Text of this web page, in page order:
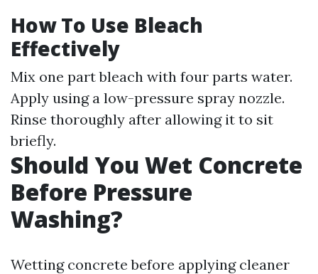
How To Use Bleach
Effectively
Mix one part bleach with four parts water.
Apply using a low-pressure spray nozzle.
Rinse thoroughly after allowing it to sit
briefly.
Should You Wet Concrete
Before Pressure
Washing?
Wetting concrete before applying cleaner